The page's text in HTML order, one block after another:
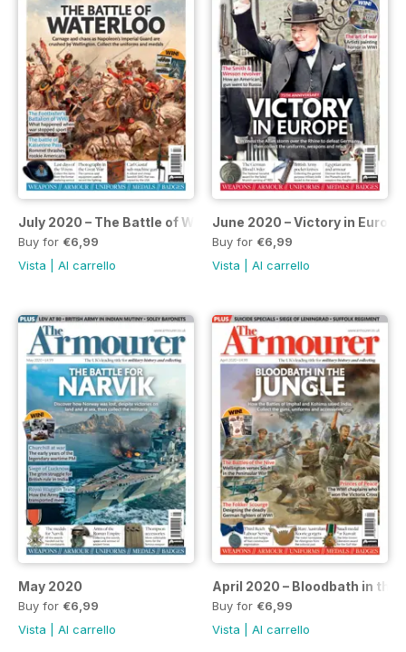
July 2020 – The Battle of Waterloo special
Buy for €6,99
Vista
Al carrello
June 2020 – Victory in
Buy for €6,99
Vista
Al carrello
May 2020
Buy for €6,99
Vista
Al carrello
April 2020 – Bloodbath in the
Buy for €6,99
Vista
Al carrello